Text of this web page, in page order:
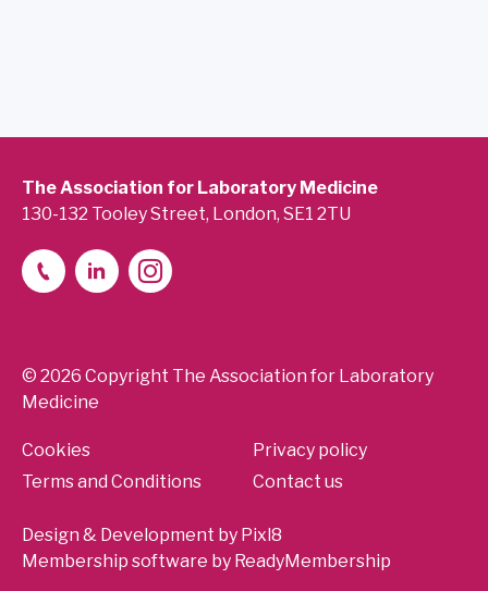
The Association for Laboratory Medicine
130-132 Tooley Street, London, SE1 2TU
© 2026 Copyright The Association for Laboratory
Medicine
Cookies
Terms and Conditions
Privacy policy
Contact us
Design & Development by Pixl8
Membership software by ReadyMembership